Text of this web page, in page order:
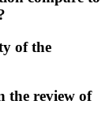
of the
the review of